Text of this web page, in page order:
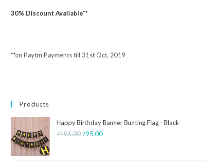
30% Discount Available**
**on Paytm Payments till 31st Oct, 2019
Products
Happy Birthday Banner Bunting Flag - Black
₹195.00 ₹95.00